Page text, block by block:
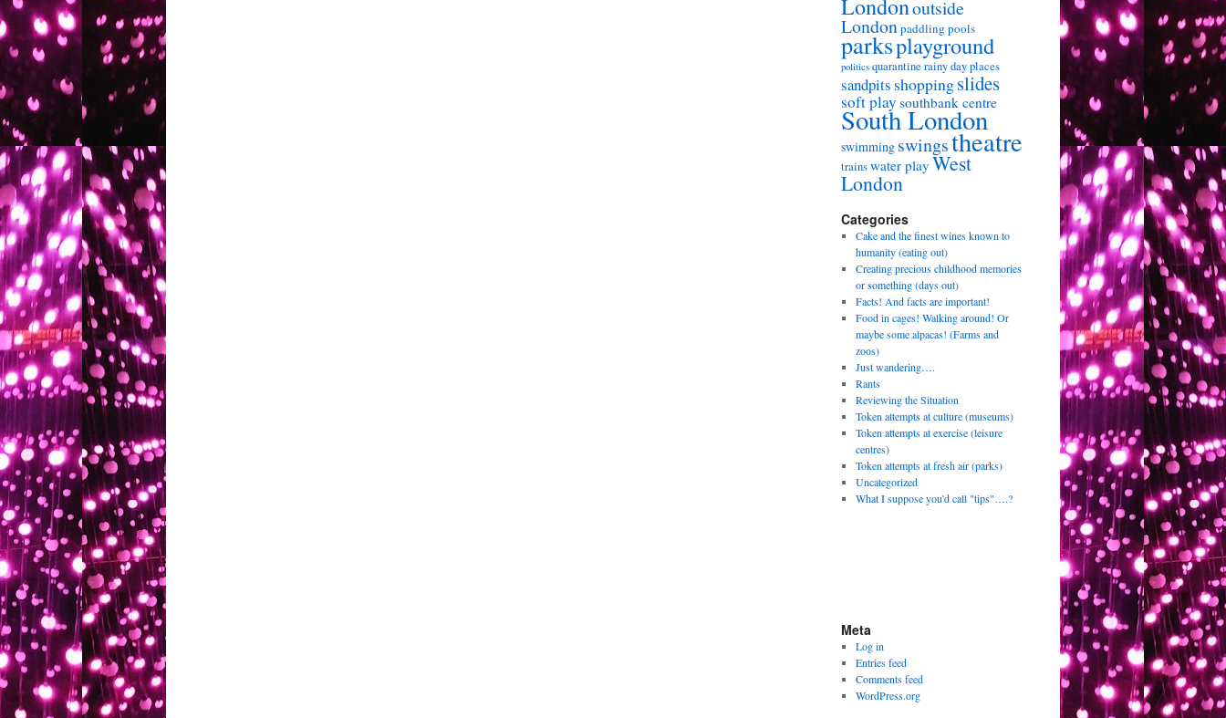
Londonoutside
Londonpaddling pools
parksplayground
politics quarantine rainy day places
sandpits shoppingslides
soft play southbank centre
South London
swimming swingstheatre
trainswater play West
London
Categories
Cake and the finest wines known to
humanity (eating out)
Creating precious childhood memories
or something (days out)
Facts! And facts are important!
Food in cages! Walking around! Or
maybe some alpacas! (Farms and
zoos)
Just wandering….
Rants
Reviewing the Situation
Token attempts at culture (museums)
Token attempts at exercise (leisure
centres)
Token attempts at fresh air (parks)
Uncategorized
What I suppose you'd call "tips"….?
Meta
Log in
Entries feed
Comments feed
WordPress.org